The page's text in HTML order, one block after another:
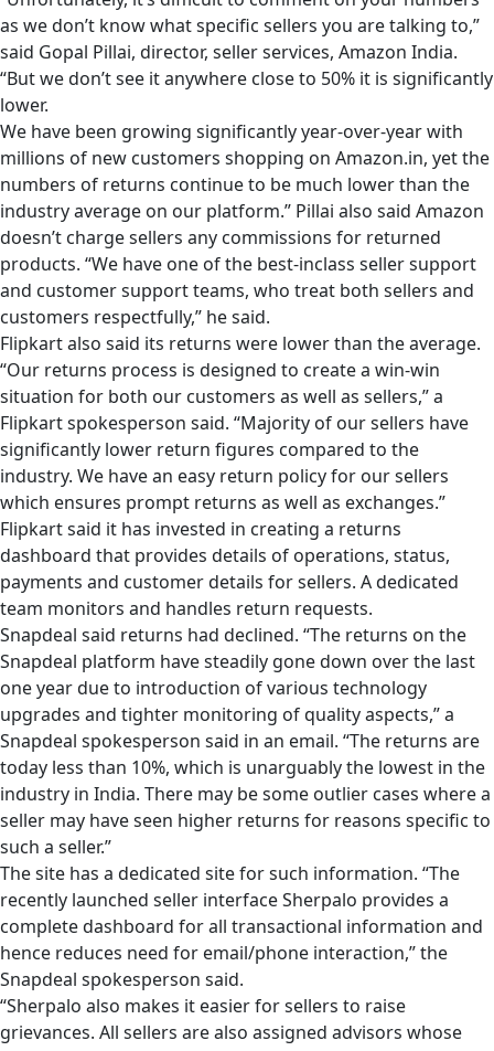
as we don’t know what specific sellers you are talking to,”
said Gopal Pillai, director, seller services, Amazon India.
“But we don’t see it anywhere close to 50% it is significantly
lower.
We have been growing significantly year-over-year with
millions of new customers shopping on Amazon.in, yet the
numbers of returns continue to be much lower than the
industry average on our platform.” Pillai also said Amazon
doesn’t charge sellers any commissions for returned
products. “We have one of the best-inclass seller support
and customer support teams, who treat both sellers and
customers respectfully,” he said.
Flipkart also said its returns were lower than the average.
“Our returns process is designed to create a win-win
situation for both our customers as well as sellers,” a
Flipkart spokesperson said. “Majority of our sellers have
significantly lower return figures compared to the
industry. We have an easy return policy for our sellers
which ensures prompt returns as well as exchanges.”
Flipkart said it has invested in creating a returns
dashboard that provides details of operations, status,
payments and customer details for sellers. A dedicated
team monitors and handles return requests.
Snapdeal said returns had declined. “The returns on the
Snapdeal platform have steadily gone down over the last
one year due to introduction of various technology
upgrades and tighter monitoring of quality aspects,” a
Snapdeal spokesperson said in an email. “The returns are
today less than 10%, which is unarguably the lowest in the
industry in India. There may be some outlier cases where a
seller may have seen higher returns for reasons specific to
such a seller.”
The site has a dedicated site for such information. “The
recently launched seller interface Sherpalo provides a
complete dashboard for all transactional information and
hence reduces need for email/phone interaction,” the
Snapdeal spokesperson said.
“Sherpalo also makes it easier for sellers to raise
grievances. All sellers are also assigned advisors whose